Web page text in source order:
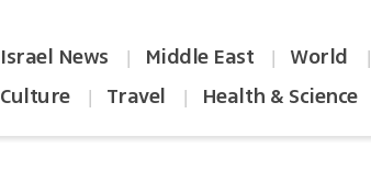
Israel News | Middle East | World |
Culture | Travel | Health & Science